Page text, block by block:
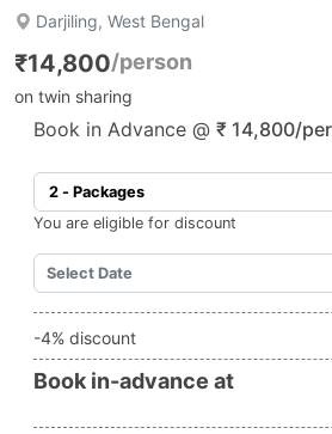
Darjiling, West Bengal
₹14,800/person
on twin sharing
Book in Advance @ ₹ 14,800/
You are eligible for discount
-4% discount
Book in-advance at